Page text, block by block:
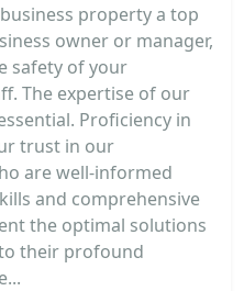
property a top
owner or manager,
safety of your
The expertise of our
Proficiency in
trust in our
are well-informed
and comprehensive
the optimal solutions
their profound